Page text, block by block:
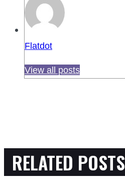
Flatdot
View all posts
RELATED POSTS